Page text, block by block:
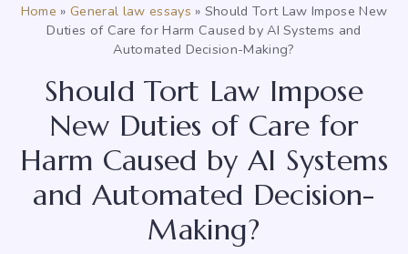
Home »General law essays » Should Tort Law Impose New
Duties of Care for Harm Caused by AI Systems and
Automated Decision-Making?
Should Tort Law Impose
New Duties of Care for
Harm Caused by AI Systems
and Automated Decision-
Making?